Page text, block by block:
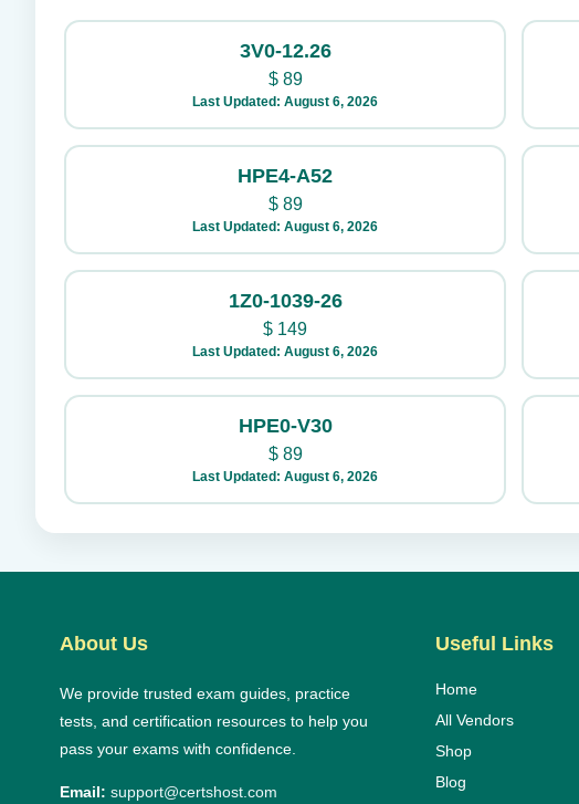
3V0-12.26
$89
Last Updated: August 6, 2026
HPE4-A52
$89
Last Updated: August 6, 2026
1Z0-1039-26
$ 149
Last Updated: August 6, 2026
HPE0-V30
$89
Last Updated: August 6, 2026
About Us
We provide trusted exam guides, practice
tests, and certification resources to help you
pass your exams with confidence.
Email: support@certshost.com
Useful Links
Home
All Vendors
Shop
Blog